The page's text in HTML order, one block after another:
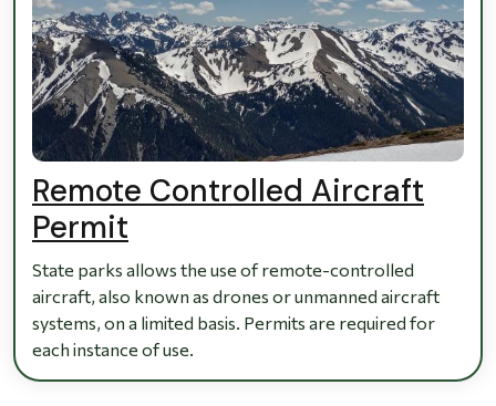
Remote Controlled Aircraft
Permit
State parks allows the use of remote-controlled
aircraft, also known as drones or unmanned aircraft
systems, on a limited basis. Permits are required for
each instance of use.